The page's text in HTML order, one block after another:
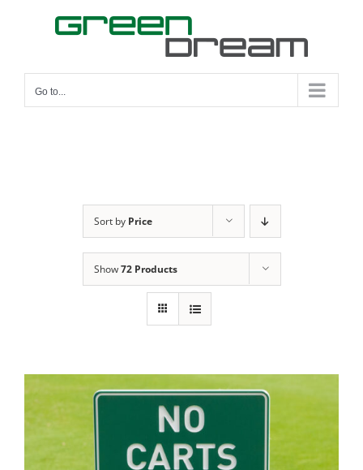
Go to...
Sort by Price
Show72 Products